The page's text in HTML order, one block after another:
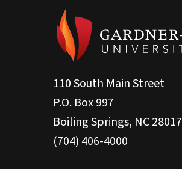
110 South Main Street
P.O. Box 997
Boiling Springs, NC 28017
(704) 406-4000